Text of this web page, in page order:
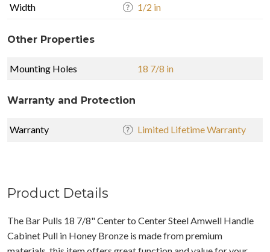
Width 1/2 in
Other Properties
Mounting Holes 18 7/8 in
Warranty and Protection
Warranty Limited Lifetime Warranty
Product Details
The Bar Pulls 18 7/8" Center to Center Steel Amwell Handle
Cabinet Pull in Honey Bronze is made from premium